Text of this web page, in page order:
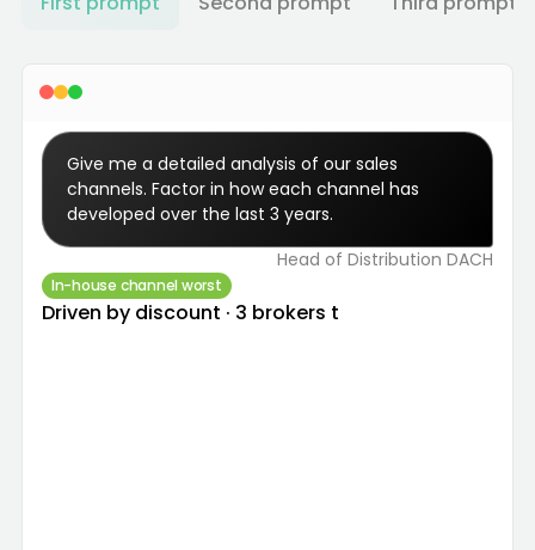
Give me a detailed analysis of our sales
channels. Factor in how each channel has
developed over the last 3 years.
Head of Distribution DACH
In-house channel worst
Driven by discount · 3 brokers to renegotiate.